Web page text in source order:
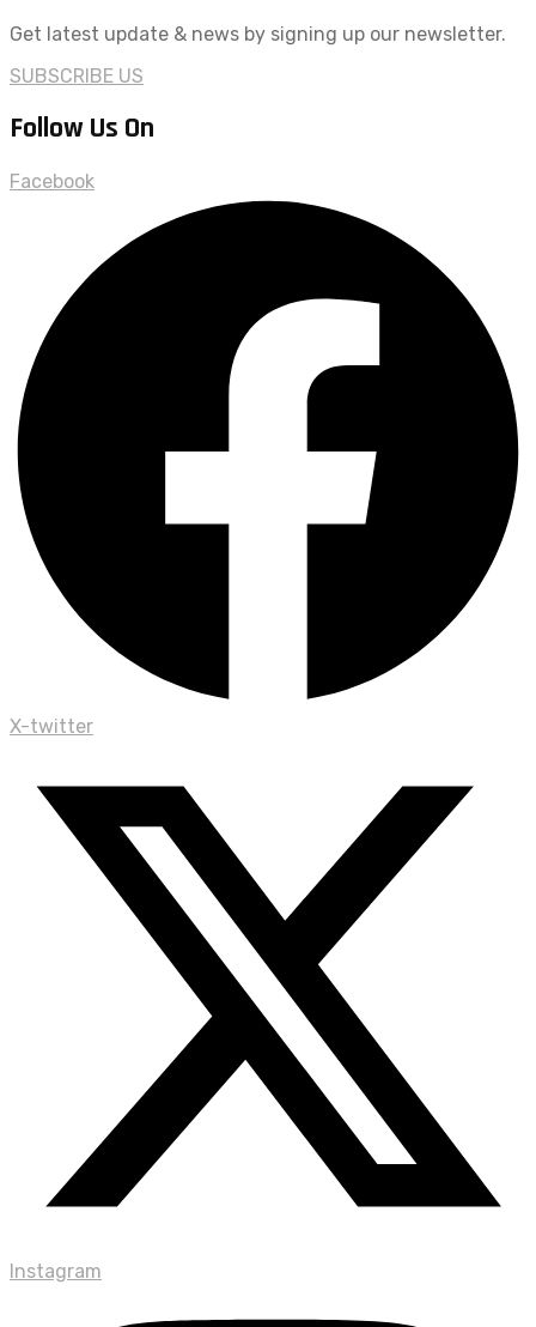
Get latest update & news by signing up our newsletter.
SUBSCRIBE US
Follow Us On
Facebook
X-twitter
Instagram